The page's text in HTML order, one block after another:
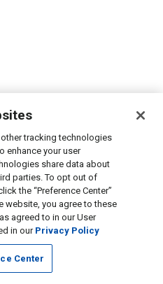
tracking technologies
enhance your user
share data about
parties. To opt out of
the “Preference Center”
website, you agree to these
agreed to in our User
in our Privacy Policy
Center